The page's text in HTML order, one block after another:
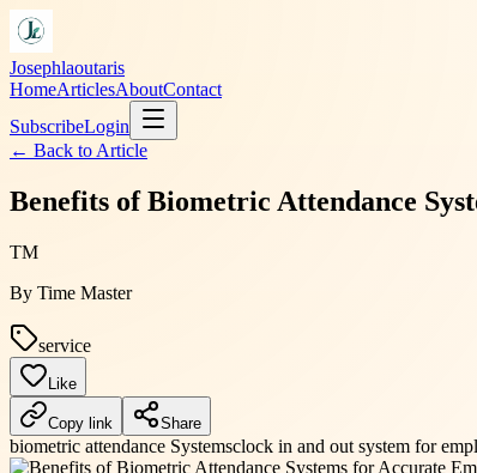
Josephlaoutaris
HomeArticlesAboutContact
SubscribeLogin
← Back to Article
Benefits of Biometric Attendance
TM
By Time Master
service
Like
Copy link Share
biometric attendance Systemsclock in and out system for